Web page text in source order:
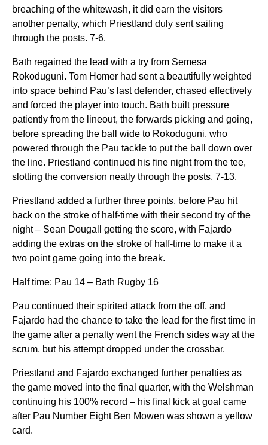
breaching of the whitewash, it did earn the visitors
another penalty, which Priestland duly sent sailing
through the posts. 7-6.
Bath regained the lead with a try from Semesa
Rokoduguni. Tom Homer had sent a beautifully weighted
into space behind Pau’s last defender, chased effectively
and forced the player into touch. Bath built pressure
patiently from the lineout, the forwards picking and going,
before spreading the ball wide to Rokoduguni, who
powered through the Pau tackle to put the ball down over
the line. Priestland continued his fine night from the tee,
slotting the conversion neatly through the posts. 7-13.
Priestland added a further three points, before Pau hit
back on the stroke of half-time with their second try of the
night – Sean Dougall getting the score, with Fajardo
adding the extras on the stroke of half-time to make it a
two point game going into the break.
Half time: Pau 14 – Bath Rugby 16
Pau continued their spirited attack from the off, and
Fajardo had the chance to take the lead for the first time in
the game after a penalty went the French sides way at the
scrum, but his attempt dropped under the crossbar.
Priestland and Fajardo exchanged further penalties as
the game moved into the final quarter, with the Welshman
continuing his 100% record – his final kick at goal came
after Pau Number Eight Ben Mowen was shown a yellow
card.